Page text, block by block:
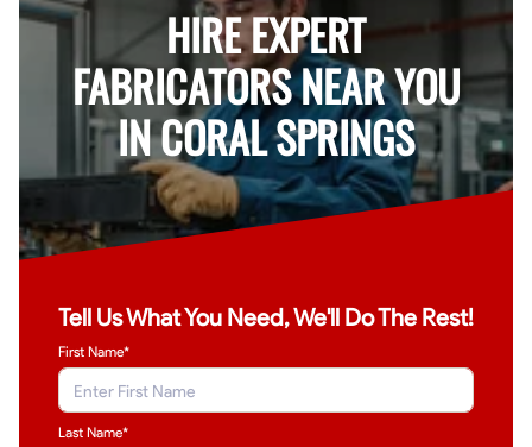
HIRE EXPERT
FABRICATORS NEAR YOU
IN CORAL SPRINGS
Tell Us What You Need, We'll Do The Rest!
First Name*
Last Name*